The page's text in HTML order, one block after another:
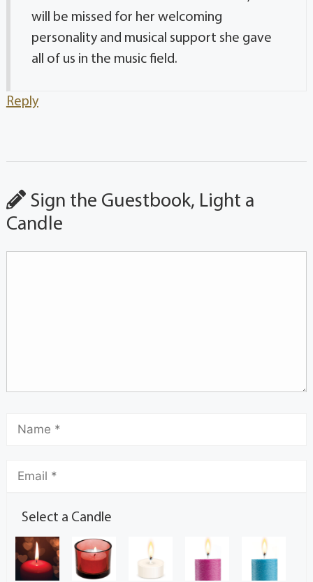
will be missed for her welcoming
personality and musical support she gave
all of us in the music field.
Reply
Sign the Guestbook, Light a
Candle
Select a Candle